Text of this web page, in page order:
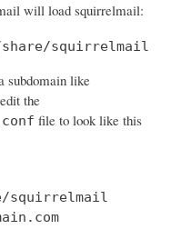
will load squirrelmail:
squirrelmail
subdomain like
the
file to look like this
squirrelmail